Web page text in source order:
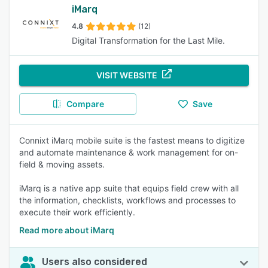
iMarq
4.8 (12)
Digital Transformation for the Last Mile.
VISIT WEBSITE
Compare Save
Connixt iMarq mobile suite is the fastest means to digitize
and automate maintenance & work management for on-
field & moving assets.
iMarq is a native app suite that equips field crew with all
the information, checklists, workflows and processes to
execute their work efficiently.
Read more about iMarq
Users also considered